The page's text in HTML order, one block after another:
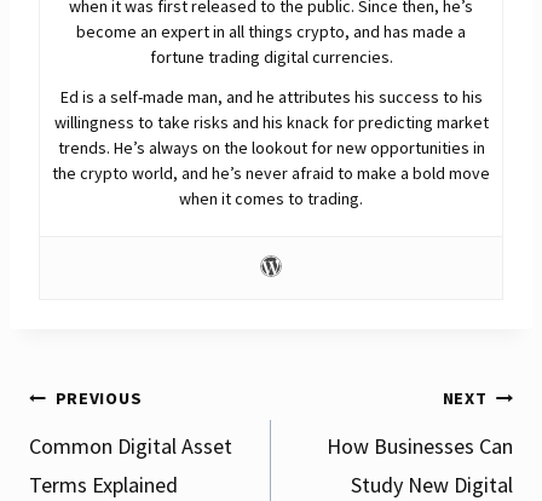
when it was first released to the public. Since then, he’s
become an expert in all things crypto, and has made a
fortune trading digital currencies.
Ed is a self-made man, and he attributes his success to his
willingness to take risks and his knack for predicting market
trends. He’s always on the lookout for new opportunities in
the crypto world, and he’s never afraid to make a bold move
when it comes to trading.
Post
PREVIOUS
Common Digital Asset
Terms Explained
NEXT
How Businesses Can
Study New Digital